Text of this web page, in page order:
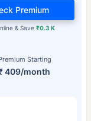
Starting
409/month
& Save₹0.3 K
Premium